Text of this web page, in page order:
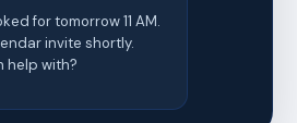
for tomorrow 11 AM.
invite shortly.
help with?